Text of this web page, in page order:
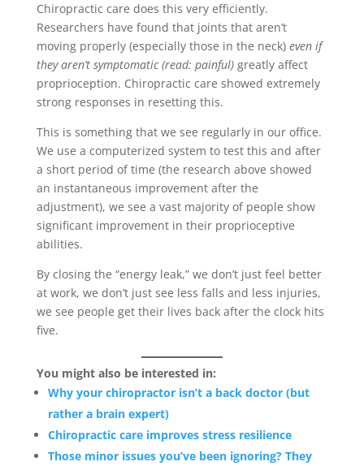
Chiropractic care does this very efficiently.
Researchers have found that joints that aren’t
moving properly (especially those in the neck) even if
they aren’t symptomatic (read: painful) greatly affect
proprioception. Chiropractic care showed extremely
strong responses in resetting this.
This is something that we see regularly in our office.
We use a computerized system to test this and after
a short period of time (the research above showed
an instantaneous improvement after the
adjustment), we see a vast majority of people show
significant improvement in their proprioceptive
abilities.
By closing the “energy leak,” we don’t just feel better
at work, we don’t just see less falls and less injuries,
we see people get their lives back after the clock hits
five.
You might also be interested in:
Why your chiropractor isn’t a back doctor (but
rather a brain expert)
Chiropractic care improves stress resilience
Those minor issues you’ve been ignoring? They